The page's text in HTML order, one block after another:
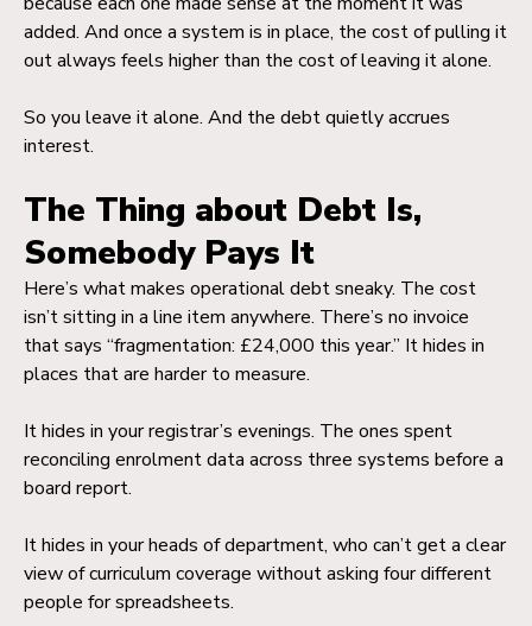
added. And once a system is in place, the cost of pulling it
out always feels higher than the cost of leaving it alone.
So you leave it alone. And the debt quietly accrues
interest.
The Thing about Debt Is,
Somebody Pays It
Here’s what makes operational debt sneaky. The cost
isn’t sitting in a line item anywhere. There’s no invoice
that says “fragmentation: £24,000 this year.” It hides in
places that are harder to measure.
It hides in your registrar’s evenings. The ones spent
reconciling enrolment data across three systems before a
board report.
It hides in your heads of department, who can’t get a clear
view of curriculum coverage without asking four different
people for spreadsheets.